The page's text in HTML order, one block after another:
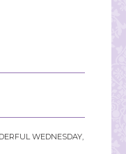
WEDNESDAY,